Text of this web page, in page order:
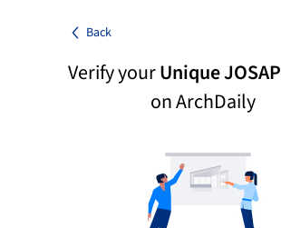
Back
Verify yourUnique JOSAP
on ArchDaily